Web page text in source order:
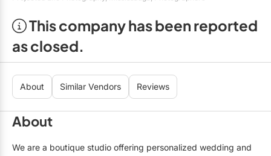
Cruise Ship/Yachts
Event Theatres
Golf & Country Clubs
Linen Rentals
Marquee Letters
Tableware Rentals
Officiants
Specialty Desserts
Valet Services
Wedding Cakes
This company has been reported
as closed.
About Similar Vendors Reviews
About
We are a boutique studio offering personalized wedding and